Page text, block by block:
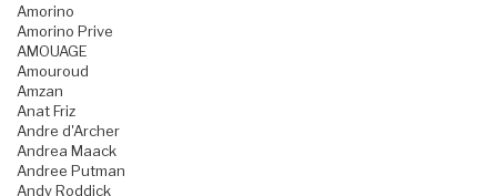
Amorino
Amorino Prive
AMOUAGE
Amouroud
Amzan
Anat Friz
Andre d'Archer
Andrea Maack
Andree Putman
Andy Roddick